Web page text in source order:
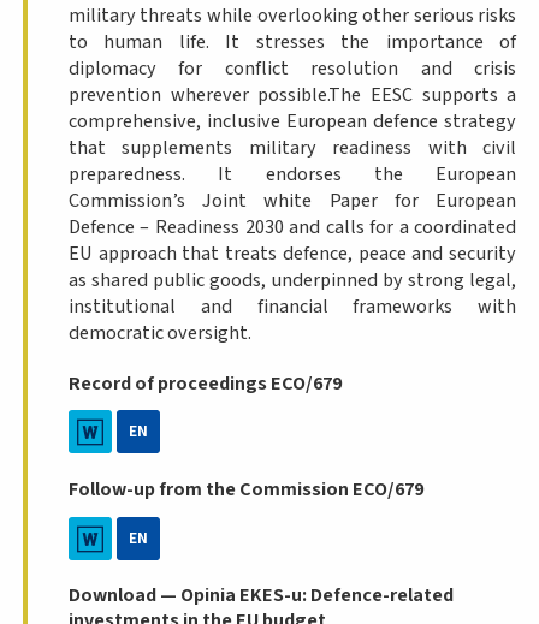
military threats while overlooking other serious risks
to human life. It stresses the importance of
diplomacy for conflict resolution and crisis
prevention wherever possible.The EESC supports a
comprehensive, inclusive European defence strategy
that supplements military readiness with civil
preparedness. It endorses the European
Commission’s Joint white Paper for European
Defence – Readiness 2030 and calls for a coordinated
EU approach that treats defence, peace and security
as shared public goods, underpinned by strong legal,
institutional and financial frameworks with
democratic oversight.
Record of proceedings ECO/679
EN
Follow-up from the Commission ECO/679
EN
Download — Opinia EKES-u: Defence-related